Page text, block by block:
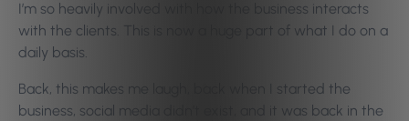
I’m so heavily involved with how the business interacts
with the clients. This is now a huge part of what I do on a
daily basis.
Back, this makes me laugh, back when I started the
business, social media didn’t exist, and it was back in the